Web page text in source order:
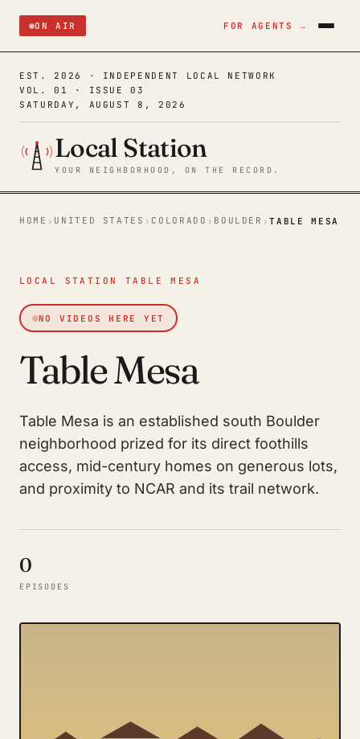
ON AIR FOR AGENTS →
EST. 2026 · INDEPENDENT LOCAL NETWORK
VOL. 01 · ISSUE 03
SATURDAY, AUGUST 8, 2026
Local Station
YOUR NEIGHBORHOOD, ON THE RECORD.
HOME › UNITED STATES › COLORADO › BOULDER ›TABLE MESA
LOCAL STATION TABLE MESA
NO VIDEOS HERE YET
Table Mesa
Table Mesa is an established south Boulder
neighborhood prized for its direct foothills
access, mid-century homes on generous lots,
and proximity to NCAR and its trail network.
0
EPISODES